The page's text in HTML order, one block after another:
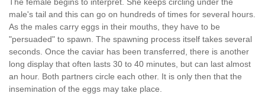
male's tail and this can go on hundreds of times for several hours.
As the males carry eggs in their mouths, they have to be
"persuaded" to spawn. The spawning process itself takes several
seconds. Once the caviar has been transferred, there is another
long display that often lasts 30 to 40 minutes, but can last almost
an hour. Both partners circle each other. It is only then that the
insemination of the eggs may take place.